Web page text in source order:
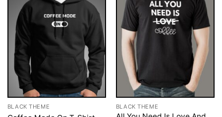
BLACK THEME BLACK THEME